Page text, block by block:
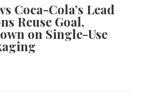
Coca-Cola’s Lead
Reuse Goal,
on Single-Use